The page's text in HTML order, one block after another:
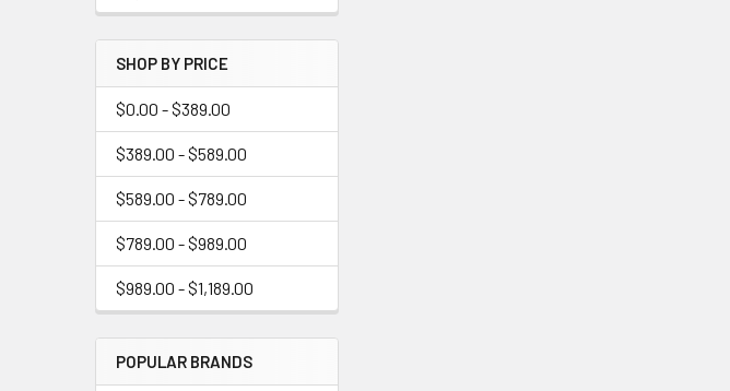
SHOP BY PRICE
$0.00 - $389.00
$389.00 - $589.00
$589.00 - $789.00
$789.00 - $989.00
$989.00 - $1,189.00
POPULAR BRANDS